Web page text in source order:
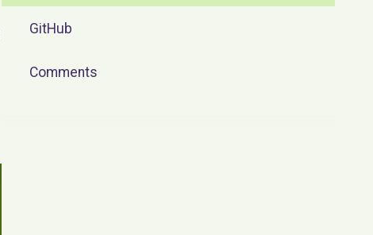
GitHub
Comments